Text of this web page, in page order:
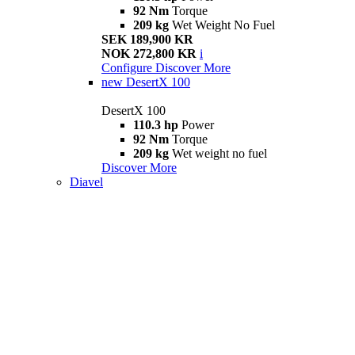
92 Nm Torque
209 kg Wet Weight No Fuel
SEK 189,900 KR
NOK 272,800 KR i
Configure Discover More
new DesertX 100
DesertX 100
110.3 hp Power
92 Nm Torque
209 kg Wet weight no fuel
Discover More
Diavel